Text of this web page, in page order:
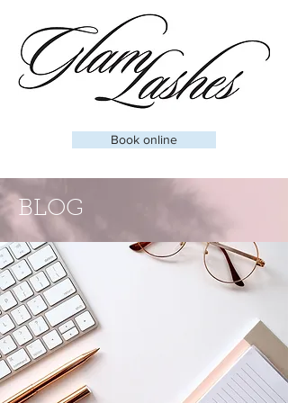
Book online
BLOG